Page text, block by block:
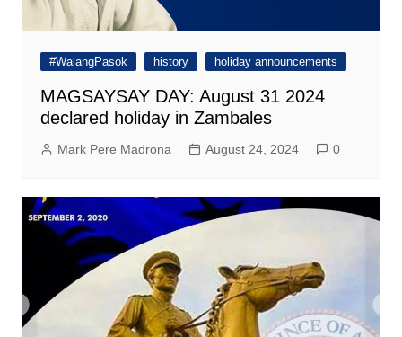
#WalangPasok history holiday announcements
MAGSAYSAY DAY: August 31 2024
declared holiday in Zambales
Mark Pere Madrona August 24, 2024 0